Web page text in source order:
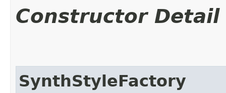
Constructor Detail
SynthStyleFactory